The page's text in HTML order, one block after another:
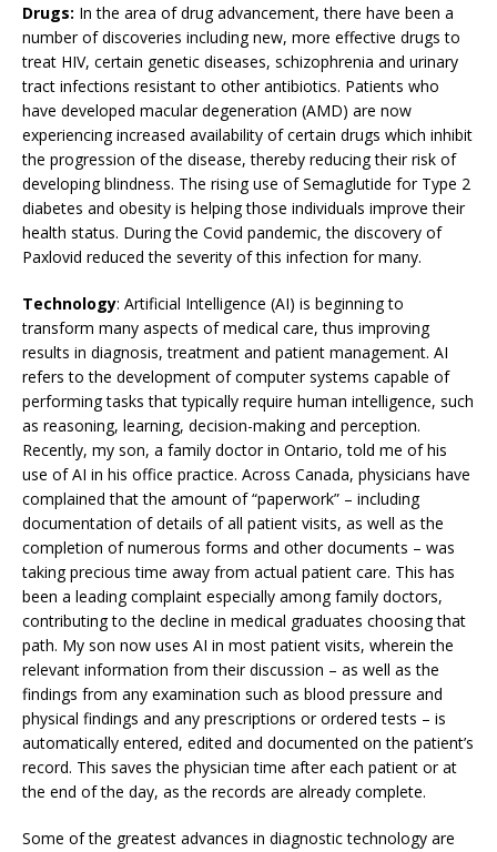
Drugs: In the area of drug advancement, there have been a
number of discoveries including new, more effective drugs to
treat HIV, certain genetic diseases, schizophrenia and urinary
tract infections resistant to other antibiotics. Patients who
have developed macular degeneration (AMD) are now
experiencing increased availability of certain drugs which inhibit
the progression of the disease, thereby reducing their risk of
developing blindness. The rising use of Semaglutide for Type 2
diabetes and obesity is helping those individuals improve their
health status. During the Covid pandemic, the discovery of
Paxlovid reduced the severity of this infection for many.
Technology: Artificial Intelligence (AI) is beginning to
transform many aspects of medical care, thus improving
results in diagnosis, treatment and patient management. AI
refers to the development of computer systems capable of
performing tasks that typically require human intelligence, such
as reasoning, learning, decision-making and perception.
Recently, my son, a family doctor in Ontario, told me of his
use of AI in his office practice. Across Canada, physicians have
complained that the amount of “paperwork” – including
documentation of details of all patient visits, as well as the
completion of numerous forms and other documents – was
taking precious time away from actual patient care. This has
been a leading complaint especially among family doctors,
contributing to the decline in medical graduates choosing that
path. My son now uses AI in most patient visits, wherein the
relevant information from their discussion – as well as the
findings from any examination such as blood pressure and
physical findings and any prescriptions or ordered tests – is
automatically entered, edited and documented on the patient’s
record. This saves the physician time after each patient or at
the end of the day, as the records are already complete.
Some of the greatest advances in diagnostic technology are